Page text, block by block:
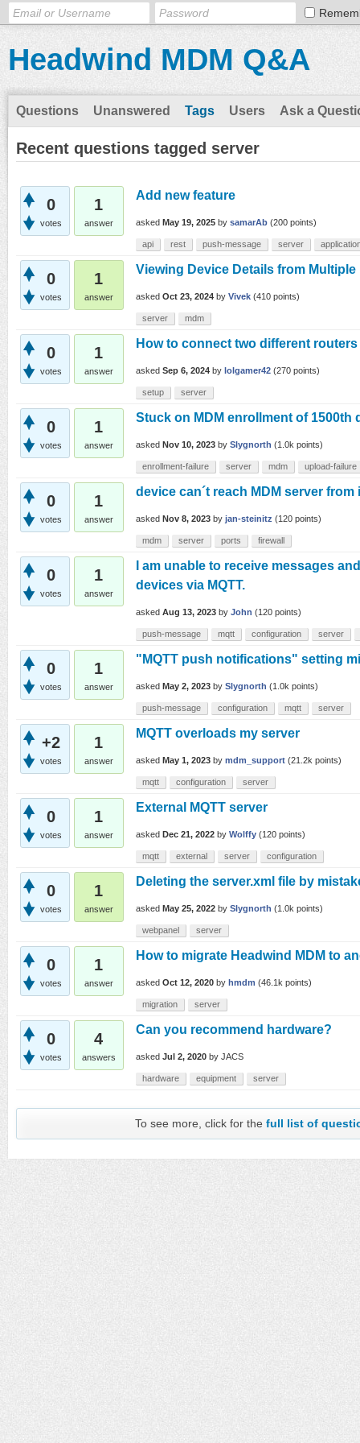
Headwind MDM Q&A
Questions Unanswered Tags Users Ask a
Recent questions tagged server
0
votes
1
answer
Add new feature
asked May 19, 2025 by samarAb (200 points)
api rest push-message server
0
votes
1
answer
Viewing Device Details from Multiple
asked Oct 23, 2024 by Vivek (410 points)
server mdm
0
votes
1
answer
How to connect two different
asked Sep 6, 2024 by lolgamer42 (270 points)
setup server
0
votes
1
answer
Stuck on MDM enrollment of 1500th
asked Nov 10, 2023 by Slygnorth (1.0k points)
enrollment-failure server mdm upload-failure
0
votes
1
answer
device can´t reach MDM server
asked Nov 8, 2023 by jan-steinitz (120 points)
mdm server ports firewall
0
votes
1
answer
I am unable to receive messages
devices via MQTT.
asked Aug 13, 2023 by John (120 points)
push-message mqtt configuration server
0
votes
1
answer
"MQTT push notifications" setting
asked May 2, 2023 by Slygnorth (1.0k points)
push-message configuration mqtt server
+2
votes
1
answer
MQTT overloads my server
asked May 1, 2023 by mdm_support (21.2k points)
mqtt configuration server
0
votes
1
answer
External MQTT server
asked Dec 21, 2022 by Wolffy (120 points)
mqtt external server configuration
0
votes
1
answer
Deleting the server.xml file by
asked May 25, 2022 by Slygnorth (1.0k points)
webpanel server
0
votes
1
answer
How to migrate Headwind MDM to
asked Oct 12, 2020 by hmdm (46.1k points)
migration server
0
votes
4
answers
Can you recommend hardware?
asked Jul 2, 2020 by JACS
hardware equipment server
To see more, click for thefull list of